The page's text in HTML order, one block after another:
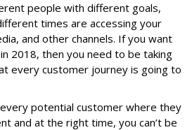
people with different goals,
times are accessing your
and other channels. If you want
2018, then you need to be taking
every customer journey is going to
potential customer where they
and at the right time, you can’t be